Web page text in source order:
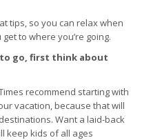
tips, so you can relax when
to where you’re going.
go, first think about
recommend starting with
vacation, because that will
Want a laid-back
keep kids of all ages